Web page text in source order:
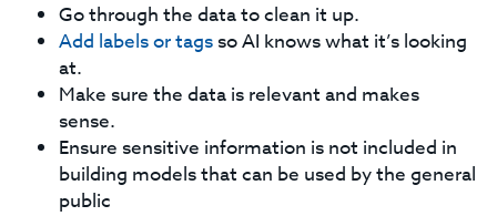
Go through the data to clean it up.
Add labels or tagsso AI knows what it’s looking
at.
Make sure the data is relevant and makes
sense.
Ensure sensitive information is not included in
building models that can be used by the general
public